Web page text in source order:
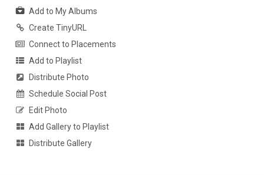
Add to My Albums
Create TinyURL
Connect to Placements
Add to Playlist
Distribute Photo
Schedule Social Post
Edit Photo
Add Gallery to Playlist
Distribute Gallery